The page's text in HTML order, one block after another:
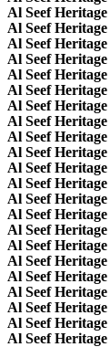
Al Seef
Al Seef
Al Seef
Al Seef
Al Seef
Al Seef
Al Seef
Al Seef
Al Seef
Al Seef
Al Seef
Al Seef
Al Seef
Al Seef
Al Seef
Al Seef
Al Seef
Al Seef
Al Seef
Al Seef
Al Seef
Al Seef